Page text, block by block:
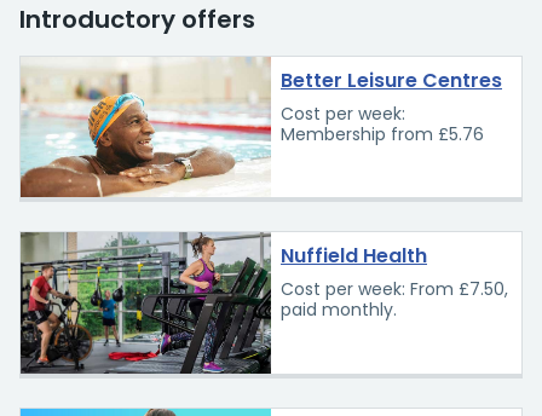
Introductory offers
Better Leisure Centres
Cost per week:
Membership from £5.76
Nuffield Health
Cost per week: From £7.50,
paid monthly.